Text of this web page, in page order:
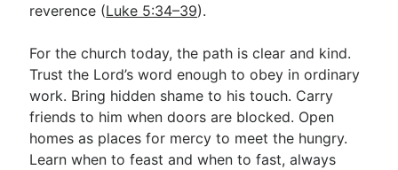
reverence (Luke 5:34–39).
For the church today, the path is clear and kind.
Trust the Lord’s word enough to obey in ordinary
work. Bring hidden shame to his touch. Carry
friends to him when doors are blocked. Open
homes as places for mercy to meet the hungry.
Learn when to feast and when to fast, always